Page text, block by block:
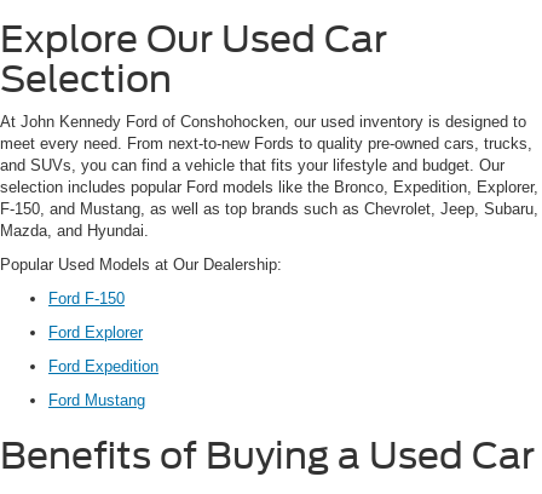
Explore Our Used Car
Selection
At John Kennedy Ford of Conshohocken, our used inventory is designed to
meet every need. From next-to-new Fords to quality pre-owned cars, trucks,
and SUVs, you can find a vehicle that fits your lifestyle and budget. Our
selection includes popular Ford models like the Bronco, Expedition, Explorer,
F-150, and Mustang, as well as top brands such as Chevrolet, Jeep, Subaru,
Mazda, and Hyundai.
Popular Used Models at Our Dealership:
Ford F-150
Ford Explorer
Ford Expedition
Ford Mustang
Benefits of Buying a Used Car